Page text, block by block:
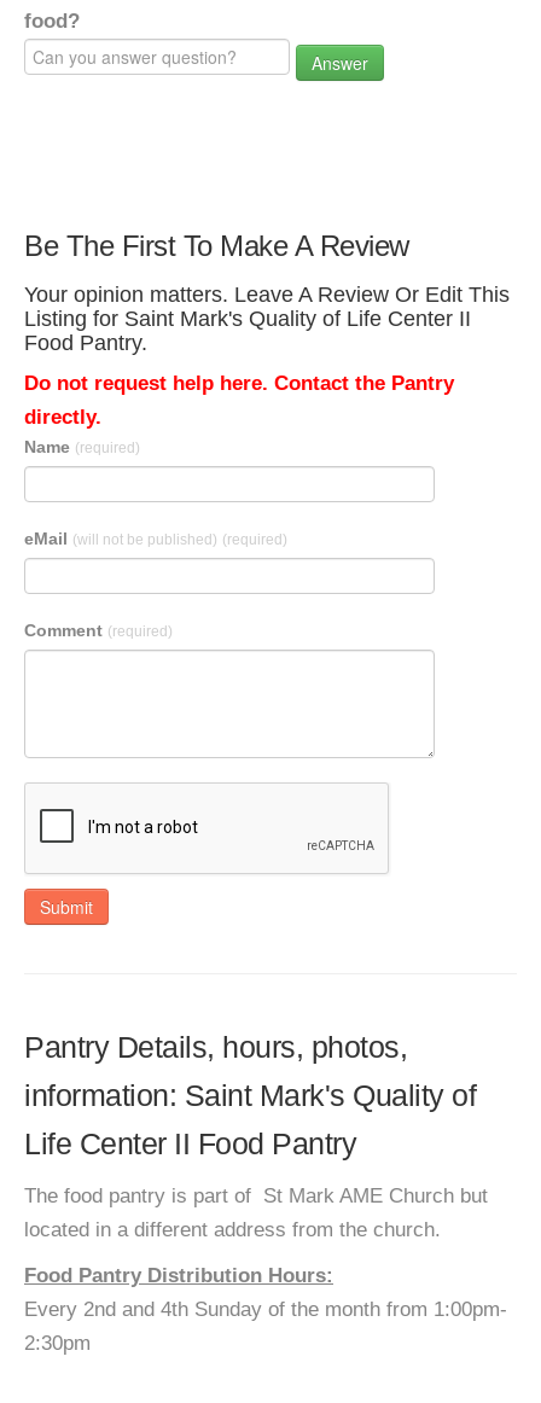
food?
Answer
Be The First To Make A Review
Your opinion matters. Leave A Review Or Edit This
Listing for Saint Mark's Quality of Life Center II
Food Pantry.
Do not request help here. Contact the Pantry
directly.
Name (required)
eMail (will not be published) (required)
Comment (required)
Submit
Pantry Details, hours, photos,
information: Saint Mark's Quality of
Life Center II Food Pantry
The food pantry is part of St Mark AME Church but
located in a different address from the church.
Food Pantry Distribution Hours:
Every 2nd and 4th Sunday of the month from 1:00pm-
2:30pm